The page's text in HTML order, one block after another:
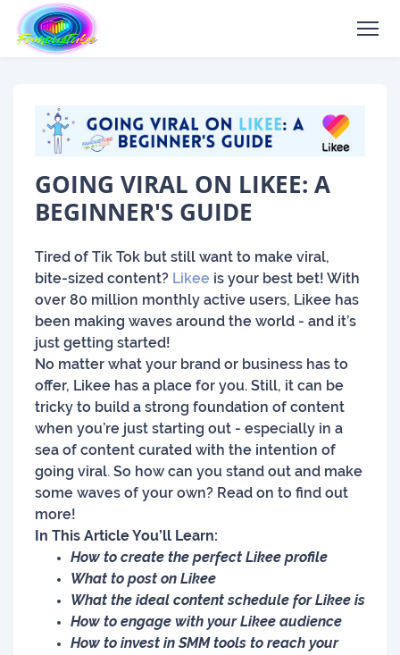
GOING VIRAL ON LIKEE: A
BEGINNER'S GUIDE
Tired of Tik Tok but still want to make viral,
bite-sized content? Likee is your best bet! With
over 80 million monthly active users, Likee has
been making waves around the world - and it’s
just getting started!
No matter what your brand or business has to
offer, Likee has a place for you. Still, it can be
tricky to build a strong foundation of content
when you’re just starting out - especially in a
sea of content curated with the intention of
going viral. So how can you stand out and make
some waves of your own? Read on to find out
more!
In This Article You’ll Learn:
How to create the perfect Likee profile
What to post on Likee
What the ideal content schedule for Likee is
How to engage with your Likee audience
How to invest in SMM tools to reach your